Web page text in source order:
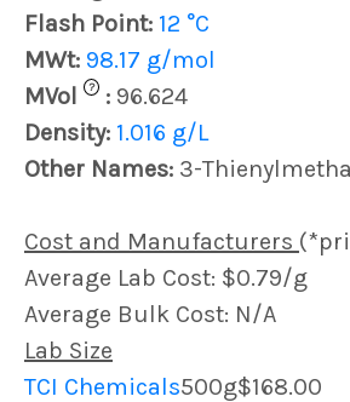
Flash Point: 12 °C
MWt: 98.17 g/mol
MVol
? : 96.624
Density: 1.016 g/L
Other Names: 3-
Cost and Manufacturers
Average Lab Cost: $0.79/g
Average Bulk Cost: N/A
Lab Size
TCI Chemicals500g$168.00